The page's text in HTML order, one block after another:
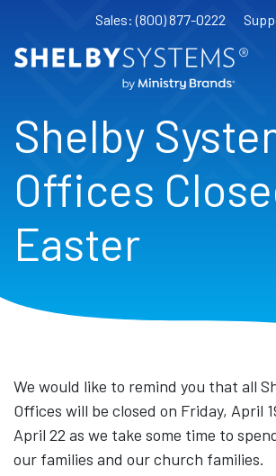
Sales: (800) 877-0222
Shelby
Offices
Easter
We would like to remind you that all
Offices will be closed on Friday, April
April 22 as we take some time to
our families and our church families.